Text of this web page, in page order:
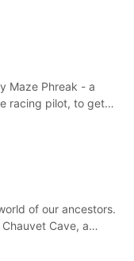
Maze Phreak - a
racing pilot, to get
of our ancestors.
Cave, a